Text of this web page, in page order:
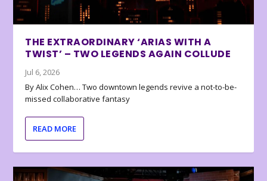
THE EXTRAORDINARY ‘ARIAS WITH A
TWIST’ – TWO LEGENDS AGAIN COLLUDE
Jul 6, 2026
By Alix Cohen… Two downtown legends revive a not-to-be-
missed collaborative fantasy
READ MORE